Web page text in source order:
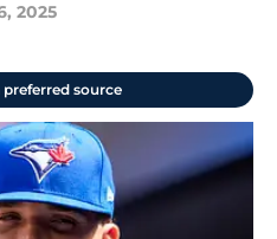
2025
preferred source